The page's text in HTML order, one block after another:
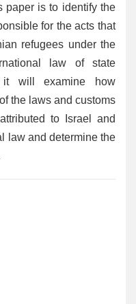
paper is to identify the
for the acts that
refugees under the
law of state
it will examine how
the laws and customs
to Israel and
law and determine the